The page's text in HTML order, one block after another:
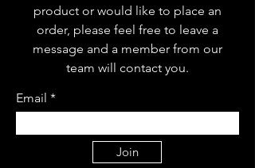
product or would like to place an
order, please feel free to leave a
message and a member from our
team will contact you.
Email
Join